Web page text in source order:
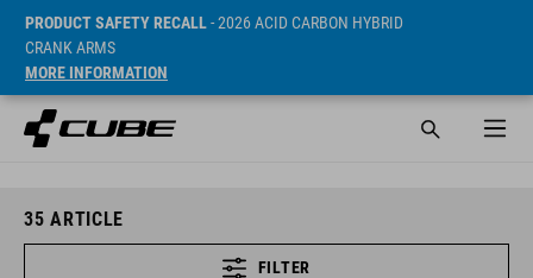
PRODUCT SAFETY RECALL- 2026 ACID CARBON HYBRID
CRANK ARMS
MORE INFORMATION
35 ARTICLE
FILTER